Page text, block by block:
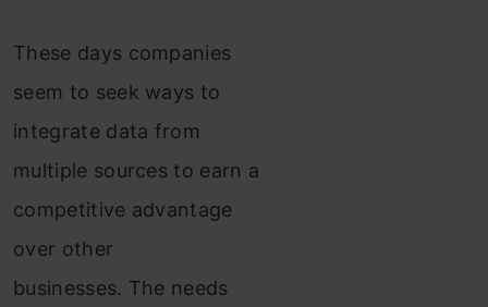
These days companies
seem to seek ways to
integrate data from
multiple sources to earn a
competitive advantage
over other
businesses. The needs